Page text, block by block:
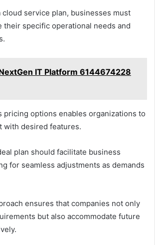
cloud service plan, businesses must
their specific operational needs and
IT Platform 6144674228
pricing options enables organizations to
with desired features.
plan should facilitate business
for seamless adjustments as demands
ensures that companies not only
but also accommodate future